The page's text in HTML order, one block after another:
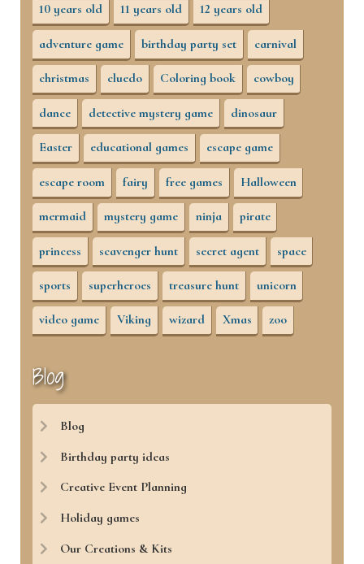
10 years old 11 years old 12 years old
adventure game birthday party set carnival
christmas cluedo Coloring book cowboy
dance detective mystery game dinosaur
Easter educational games escape game
escape room fairy free games Halloween
mermaid mystery game ninja pirate
princess scavenger hunt secret agent space
sports superheroes treasure hunt unicorn
video game Viking wizard Xmas zoo
Blog
Blog
Birthday party ideas
Creative Event Planning
Holiday games
Our Creations & Kits